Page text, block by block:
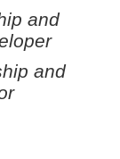
and
and